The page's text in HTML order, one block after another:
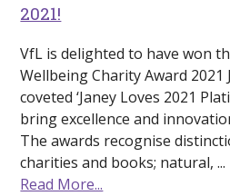
2021!
VfL is delighted to have won
Wellbeing Charity Award 2021
coveted ‘Janey Loves 2021
bring excellence and
The awards recognise
charities and books; natural, ...
Read More...